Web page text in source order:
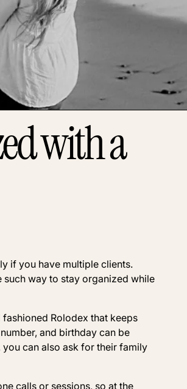
with a
if you have multiple clients.
such way to stay organized while
Rolodex that keeps
and birthday can be
can also ask for their family
calls or sessions, so at the